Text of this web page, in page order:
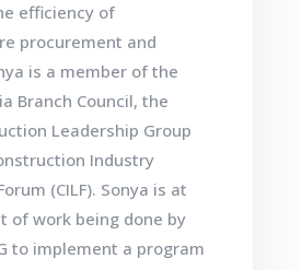
efficiency of
procurement and
is a member of the
Branch Council, the
Leadership Group
Industry
(CILF). Sonya is at
of work being done by
to implement a program